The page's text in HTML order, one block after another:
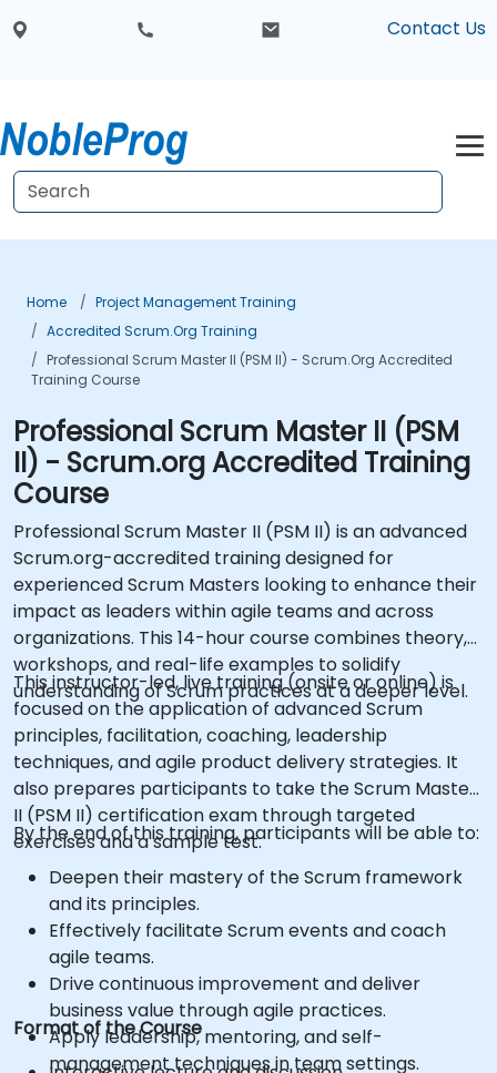
Contact Us
Home
Project Management Training
Accredited Scrum.org Training
Professional Scrum Master II (PSM II) - Scrum.org Accredited
Training Course
Professional Scrum Master II (PSM
II) - Scrum.org Accredited Training
Course
Professional Scrum Master II (PSM II) is an advanced
Scrum.org-accredited training designed for
experienced Scrum Masters looking to enhance their
impact as leaders within agile teams and across
organizations. This 14-hour course combines theory,
workshops, and real-life examples to solidify
understanding of Scrum practices at a deeper level.
This instructor-led, live training (onsite or online) is
focused on the application of advanced Scrum
principles, facilitation, coaching, leadership
techniques, and agile product delivery strategies. It
also prepares participants to take the Scrum Master
II (PSM II) certification exam through targeted
exercises and a sample test.
By the end of this training, participants will be able to:
Deepen their mastery of the Scrum framework
and its principles.
Effectively facilitate Scrum events and coach
agile teams.
Drive continuous improvement and deliver
business value through agile practices.
Apply leadership, mentoring, and self-
management techniques in team settings.
Format of the Course